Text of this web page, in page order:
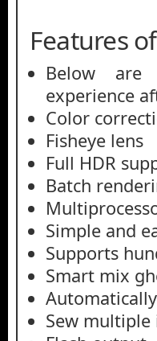
Features
Below are
experience
Color
Fisheye lens
Full HDR
Batch
Simple and
Supports
Smart mix
Sew